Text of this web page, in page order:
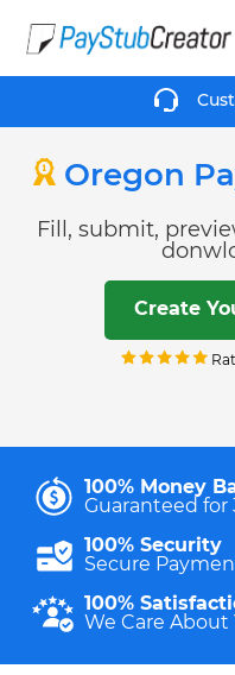
Oregon
Fill, submit,
Create
100% Money
Guaranteed for
100% Security
Secure
100%
We Care About